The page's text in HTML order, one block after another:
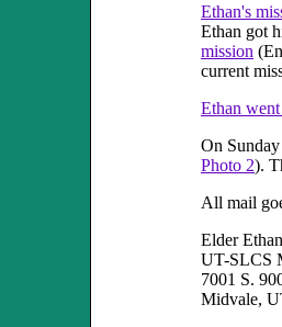
Ethan's
Ethan got
mission
current
Ethan
On
Photo 2).
All mail
Elder
UT-SLCS
7001 S.
Midvale,